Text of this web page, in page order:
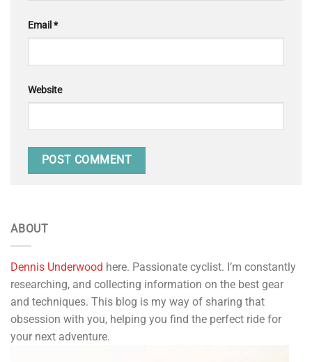
Email*
Website
ABOUT
Dennis Underwood here. Passionate cyclist. I’m constantly
researching, and collecting information on the best gear
and techniques. This blog is my way of sharing that
obsession with you, helping you find the perfect ride for
your next adventure.